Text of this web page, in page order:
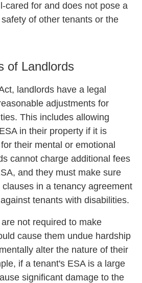
cared for and does not pose a
of other tenants or the
of Landlords
landlords have a legal
adjustments for
This includes allowing
in their property if it is
their mental or emotional
cannot charge additional fees
and they must make sure
in a tenancy agreement
tenants with disabilities.
not required to make
cause them undue hardship
alter the nature of their
if a tenant's ESA is a large
significant damage to the